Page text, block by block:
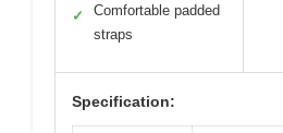
✓
Comfortable padded
straps
Specification: